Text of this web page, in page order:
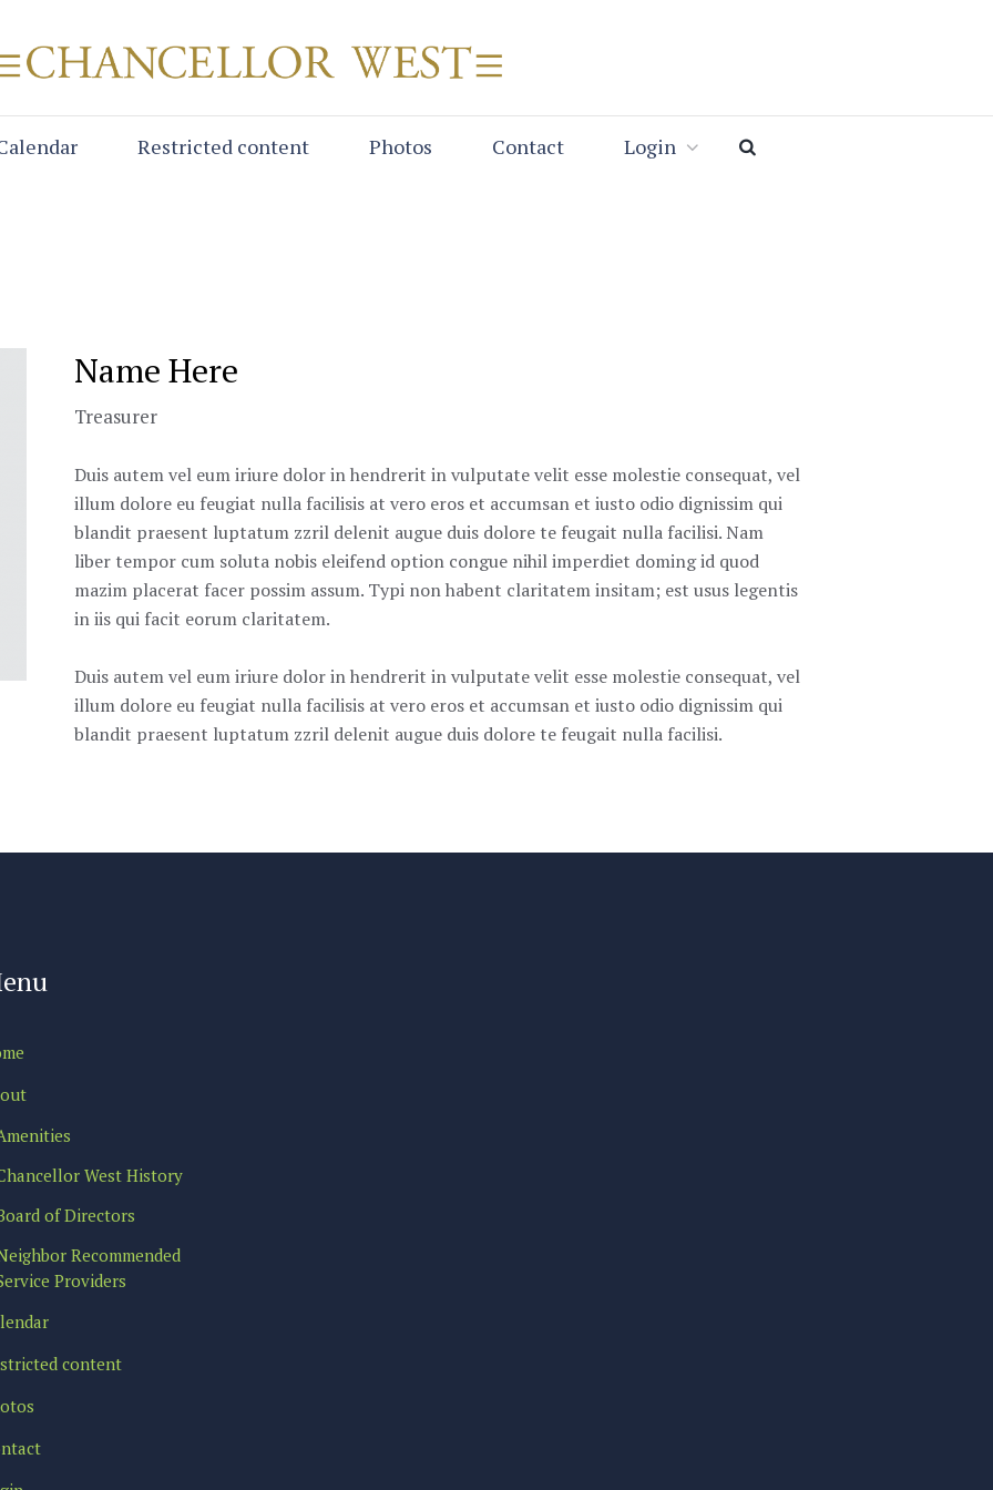
Restricted content Photos Contact Login
Name Here
Treasurer
Duis autem vel eum iriure dolor in hendrerit in vulputate velit esse molestie consequat, vel
illum dolore eu feugiat nulla facilisis at vero eros et accumsan et iusto odio dignissim qui
blandit praesent luptatum zzril delenit augue duis dolore te feugait nulla facilisi. Nam
liber tempor cum soluta nobis eleifend option congue nihil imperdiet doming id quod
mazim placerat facer possim assum. Typi non habent claritatem insitam; est usus legentis
in iis qui facit eorum claritatem.
Duis autem vel eum iriure dolor in hendrerit in vulputate velit esse molestie consequat, vel
illum dolore eu feugiat nulla facilisis at vero eros et accumsan et iusto odio dignissim qui
blandit praesent luptatum zzril delenit augue duis dolore te feugait nulla facilisi.
West History
of Directors
Recommended
Providers
content